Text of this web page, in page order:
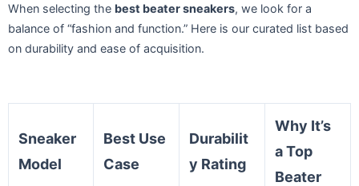
When selecting the best beater sneakers, we look for a
balance of “fashion and function.” Here is our curated list based
on durability and ease of acquisition.
Sneaker
Model
Best Use
Case
Durabilit
y Rating
Why It’s
a Top
Beater